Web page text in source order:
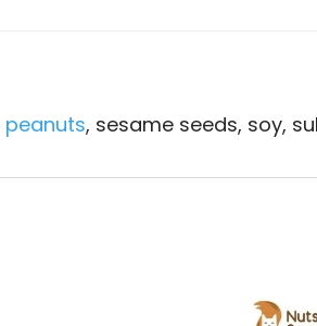
peanuts, sesame seeds, soy,